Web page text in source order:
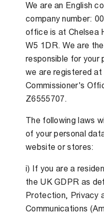
We are an English
company number:
office is at Chelsea
W5 1DR. We are
responsible for your
we are registered
Commissioner's
Z6555707.
The following laws
of your personal
website or stores:
i) If you are a
the UK GDPR as
Protection, Privacy
Communications